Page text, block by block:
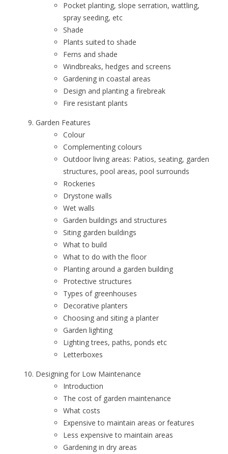
Pocket planting, slope serration, wattling,
spray seeding, etc
Shade
Plants suited to shade
Ferns and shade
Windbreaks, hedges and screens
Gardening in coastal areas
Design and planting a firebreak
Fire resistant plants
Garden Features
Colour
Complementing colours
Outdoor living areas: Patios, seating, garden
structures, pool areas, pool surrounds
Rockeries
Drystone walls
Wet walls
Garden buildings and structures
Siting garden buildings
What to build
What to do with the floor
Planting around a garden building
Protective structures
Types of greenhouses
Decorative planters
Choosing and siting a planter
Garden lighting
Lighting trees, paths, ponds etc
Letterboxes
Designing for Low Maintenance
Introduction
The cost of garden maintenance
What costs
Expensive to maintain areas or features
Less expensive to maintain areas
Gardening in dry areas